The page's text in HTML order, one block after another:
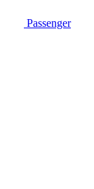
Passenger